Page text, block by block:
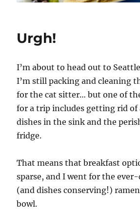
Urgh!
I’m about to head out to
I’m still packing and cleaning
for the cat sitter… but one of
for a trip includes getting rid
dishes in the sink and the
fridge.
That means that breakfast
sparse, and I went for the
(and dishes conserving!)
bowl.